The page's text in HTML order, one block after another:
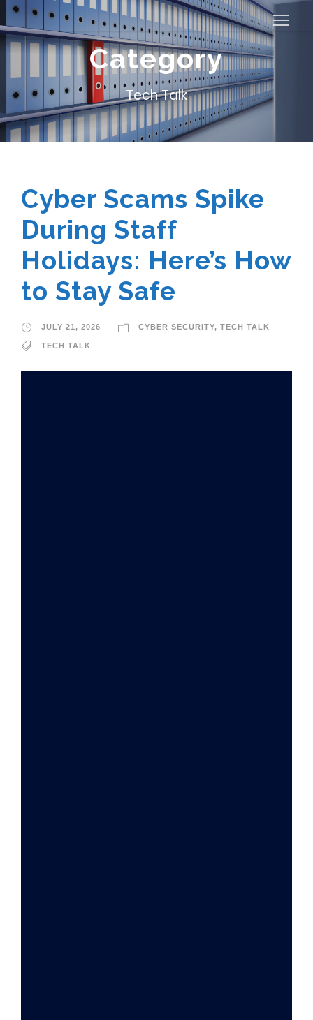
Category
Tech Talk
Cyber Scams Spike
During Staff
Holidays: Here’s How
to Stay Safe
JULY 21, 2026 CYBER SECURITY, TECH TALK
TECH TALK